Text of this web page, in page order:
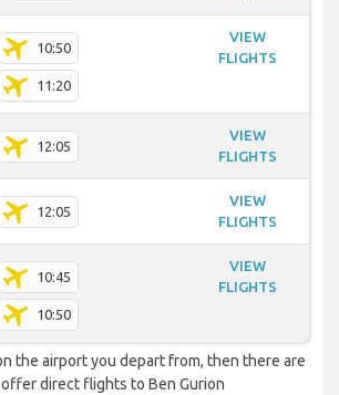
10:50
11:20
VIEW
FLIGHTS
12:05
VIEW
FLIGHTS
12:05
VIEW
FLIGHTS
10:45
10:50
VIEW
FLIGHTS
the airport you depart from, then there are
direct flights to Ben Gurion